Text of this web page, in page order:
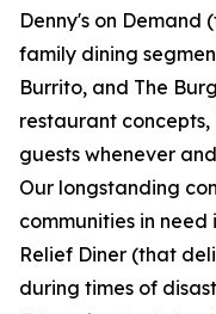
Denny's on Demand
family dining
Burrito, and The
restaurant concepts,
guests whenever
Our longstanding
communities in
Relief Diner (that
during times of